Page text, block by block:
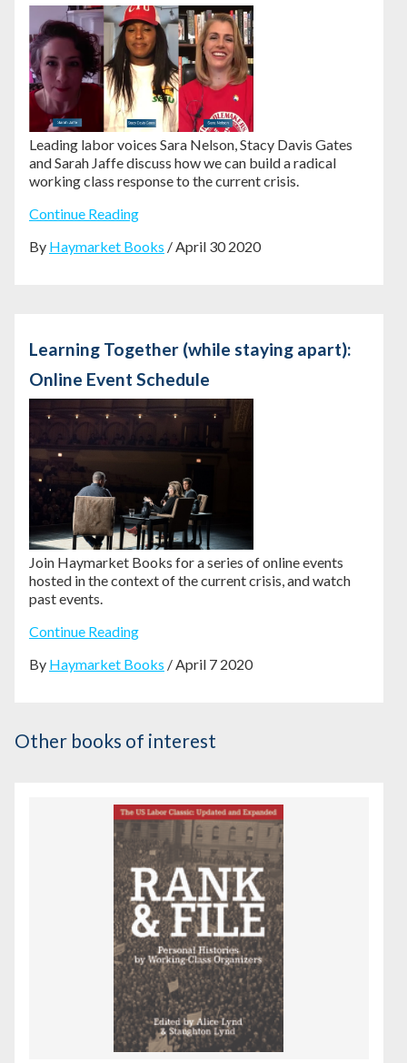
Leading labor voices Sara Nelson, Stacy Davis Gates
and Sarah Jaffe discuss how we can build a radical
working class response to the current crisis.
Continue Reading
By Haymarket Books / April 30 2020
Learning Together (while staying apart):
Online Event Schedule
Join Haymarket Books for a series of online events
hosted in the context of the current crisis, and watch
past events.
Continue Reading
By Haymarket Books / April 7 2020
Other books of interest